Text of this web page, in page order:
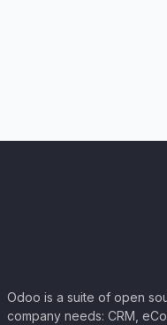
Odoo is a suite of open
company needs: CRM,